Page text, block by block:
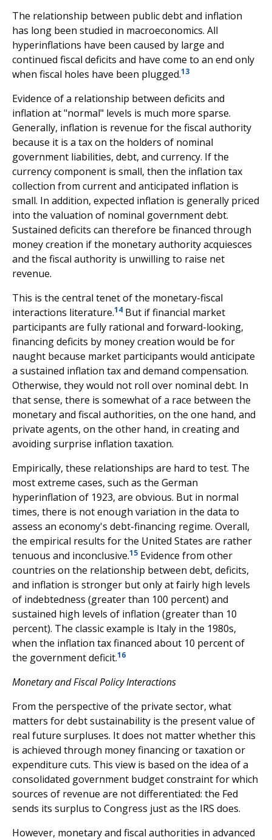
The relationship between public debt and inflation
has long been studied in macroeconomics. All
hyperinflations have been caused by large and
continued fiscal deficits and have come to an end only
when fiscal holes have been plugged.13
Evidence of a relationship between deficits and
inflation at "normal" levels is much more sparse.
Generally, inflation is revenue for the fiscal authority
because it is a tax on the holders of nominal
government liabilities, debt, and currency. If the
currency component is small, then the inflation tax
collection from current and anticipated inflation is
small. In addition, expected inflation is generally priced
into the valuation of nominal government debt.
Sustained deficits can therefore be financed through
money creation if the monetary authority acquiesces
and the fiscal authority is unwilling to raise net
revenue.
This is the central tenet of the monetary-fiscal
interactions literature.14 But if financial market
participants are fully rational and forward-looking,
financing deficits by money creation would be for
naught because market participants would anticipate
a sustained inflation tax and demand compensation.
Otherwise, they would not roll over nominal debt. In
that sense, there is somewhat of a race between the
monetary and fiscal authorities, on the one hand, and
private agents, on the other hand, in creating and
avoiding surprise inflation taxation.
Empirically, these relationships are hard to test. The
most extreme cases, such as the German
hyperinflation of 1923, are obvious. But in normal
times, there is not enough variation in the data to
assess an economy's debt-financing regime. Overall,
the empirical results for the United States are rather
tenuous and inconclusive.15 Evidence from other
countries on the relationship between debt, deficits,
and inflation is stronger but only at fairly high levels
of indebtedness (greater than 100 percent) and
sustained high levels of inflation (greater than 10
percent). The classic example is Italy in the 1980s,
when the inflation tax financed about 10 percent of
the government deficit.16
Monetary and Fiscal Policy Interactions
From the perspective of the private sector, what
matters for debt sustainability is the present value of
real future surpluses. It does not matter whether this
is achieved through money financing or taxation or
expenditure cuts. This view is based on the idea of a
consolidated government budget constraint for which
sources of revenue are not differentiated: the Fed
sends its surplus to Congress just as the IRS does.
However, monetary and fiscal authorities in advanced